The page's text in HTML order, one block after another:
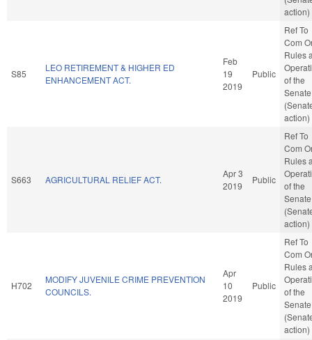
action)
S85
LEO RETIREMENT & HIGHER ED
ENHANCEMENT ACT.
Feb
19
2019
Public
Ref To
Com
Rules
of the
Senate
action)
S663 AGRICULTURAL RELIEF ACT.
Apr 3
2019
Public
Ref To
Com
Rules
of the
Senate
action)
H702
MODIFY JUVENILE CRIME PREVENTION
COUNCILS.
Apr
10
2019
Public
Ref To
Com
Rules
of the
Senate
action)